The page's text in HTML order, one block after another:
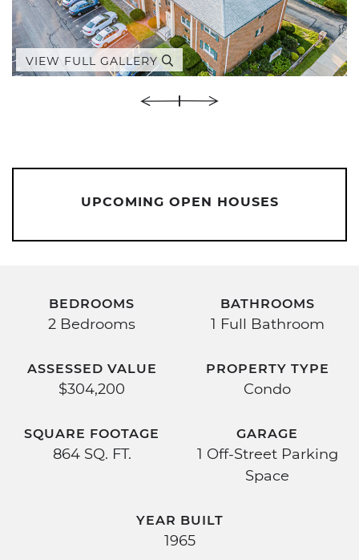
VIEW FULL GALLERY
UPCOMING OPEN HOUSES
BEDROOMS
2 Bedrooms
BATHROOMS
1 Full Bathroom
ASSESSED VALUE
$304,200
PROPERTY TYPE
Condo
SQUARE FOOTAGE
864 SQ. FT.
GARAGE
1 Off-Street Parking
Space
YEAR BUILT
1965